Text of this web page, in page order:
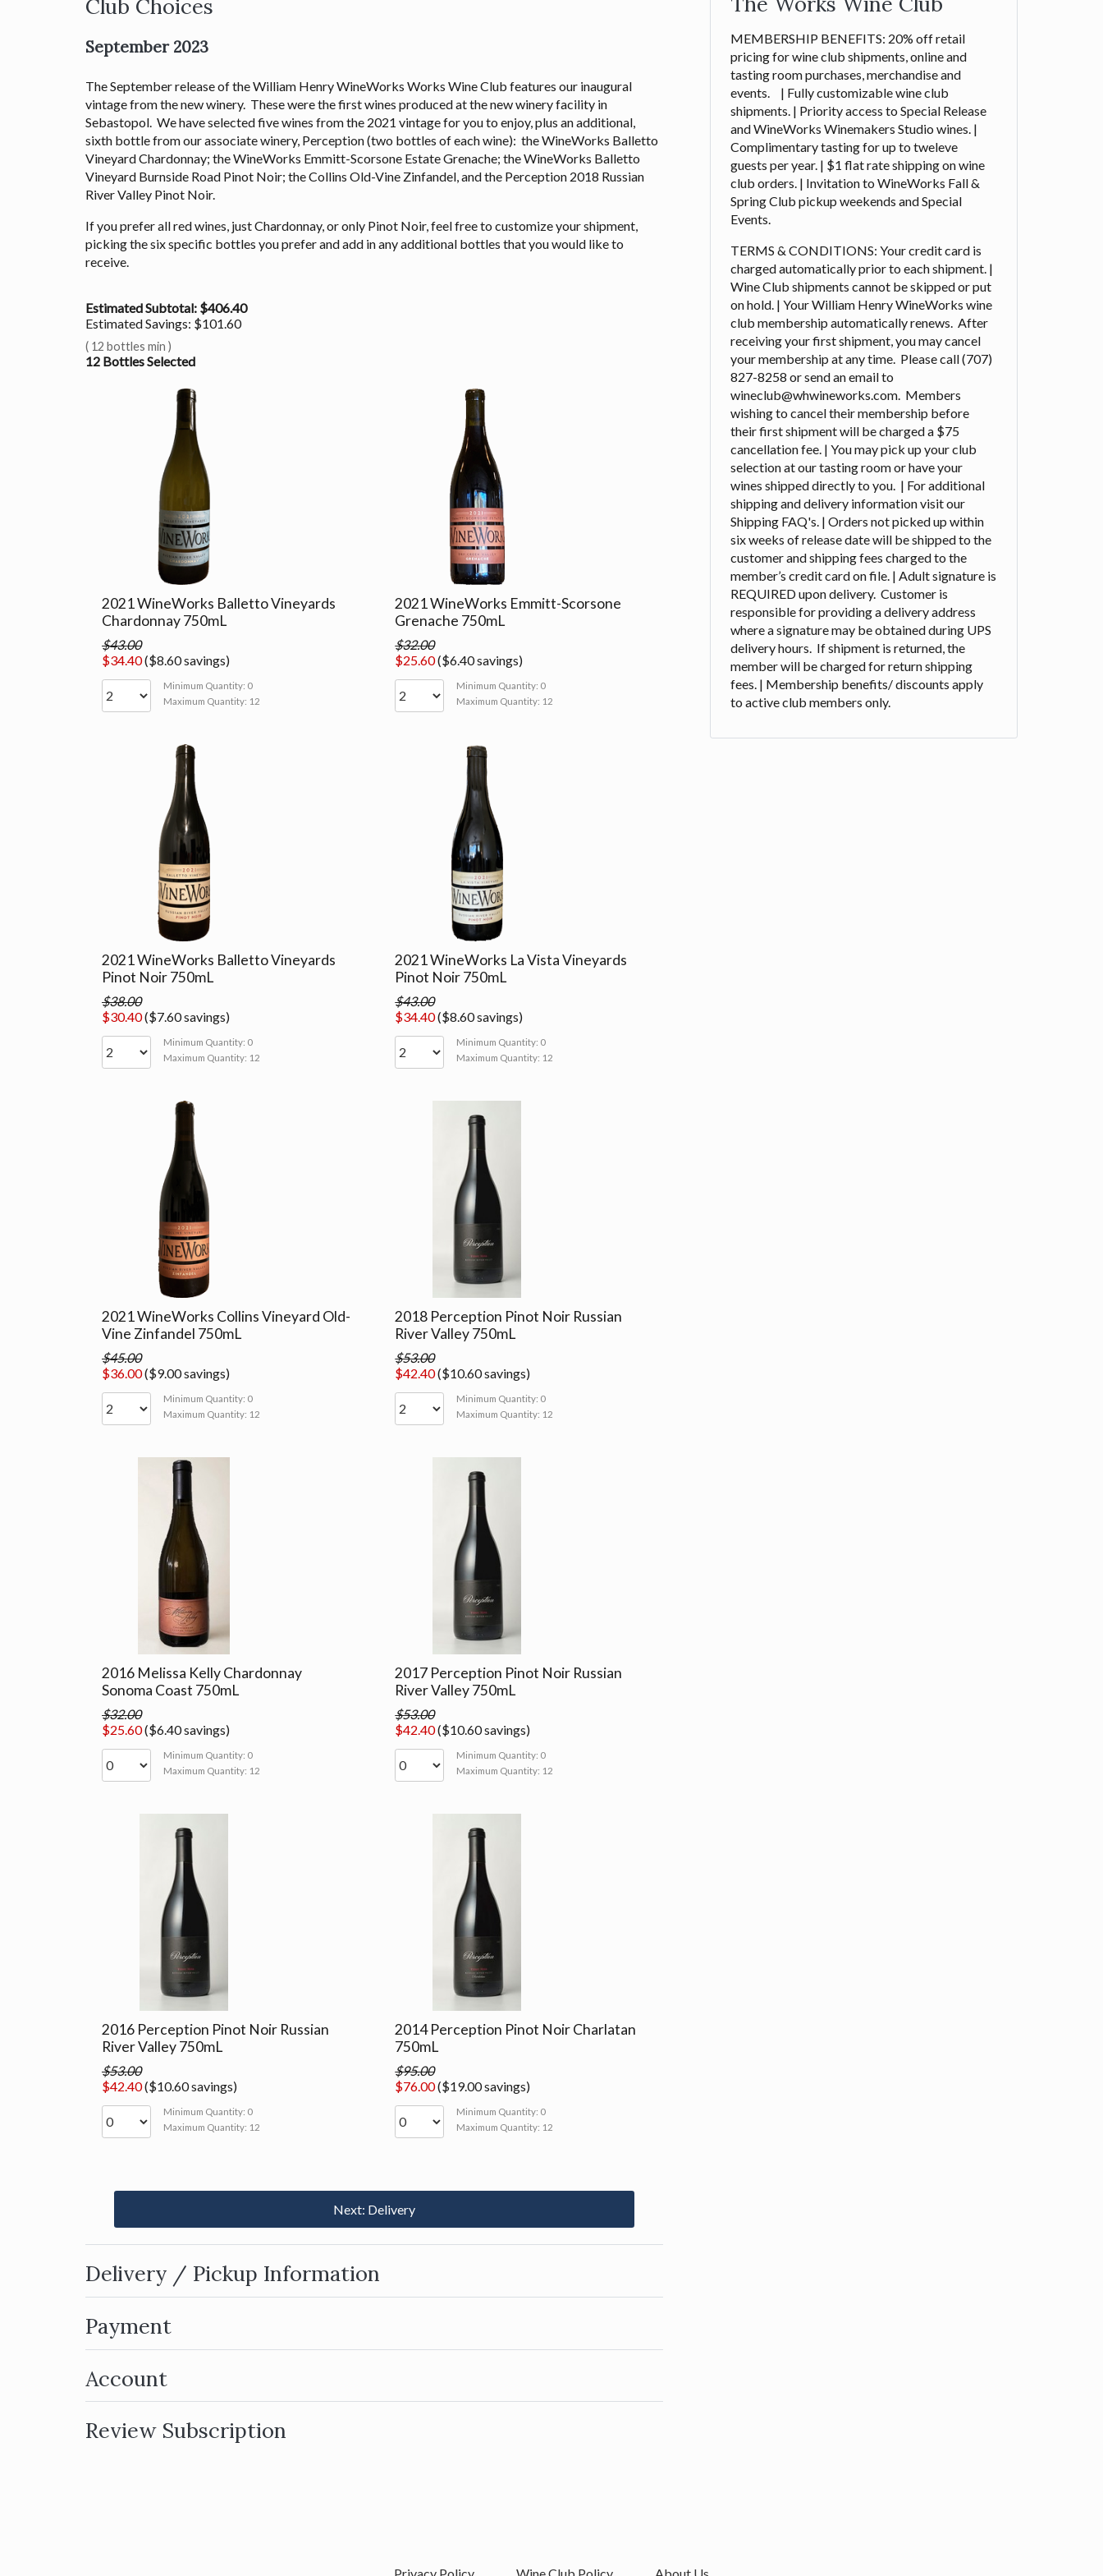
MEMBERSHIP BENEFITS: 20% off retail
pricing for wine club shipments, online and
tasting room purchases, merchandise and
events. | Fully customizable wine club
shipments. | Priority access to Special Release
and WineWorks Winemakers Studio wines. |
Complimentary tasting for up to tweleve
guests per year. | $1 flat rate shipping on wine
club orders. | Invitation to WineWorks Fall &
Spring Club pickup weekends and Special
Events.
TERMS & CONDITIONS: Your credit card is
charged automatically prior to each shipment. |
Wine Club shipments cannot be skipped or put
on hold. | Your William Henry WineWorks wine
club membership automatically renews. After
receiving your first shipment, you may cancel
your membership at any time. Please call (707)
827-8258 or send an email to
wineclub@whwineworks.com. Members
wishing to cancel their membership before
their first shipment will be charged a $75
cancellation fee. | You may pick up your club
selection at our tasting room or have your
wines shipped directly to you. | For additional
shipping and delivery information visit our
Shipping FAQ's. | Orders not picked up within
six weeks of release date will be shipped to the
customer and shipping fees charged to the
member’s credit card on file. | Adult signature is
REQUIRED upon delivery. Customer is
responsible for providing a delivery address
where a signature may be obtained during UPS
delivery hours. If shipment is returned, the
member will be charged for return shipping
fees. | Membership benefits/ discounts apply
to active club members only.
Club Choices
September 2023
The September release of the William Henry WineWorks Works Wine Club features our inaugural
vintage from the new winery. These were the first wines produced at the new winery facility in
Sebastopol. We have selected five wines from the 2021 vintage for you to enjoy, plus an additional,
sixth bottle from our associate winery, Perception (two bottles of each wine): the WineWorks Balletto
Vineyard Chardonnay; the WineWorks Emmitt-Scorsone Estate Grenache; the WineWorks Balletto
Vineyard Burnside Road Pinot Noir; the Collins Old-Vine Zinfandel, and the Perception 2018 Russian
River Valley Pinot Noir.
If you prefer all red wines, just Chardonnay, or only Pinot Noir, feel free to customize your shipment,
picking the six specific bottles you prefer and add in any additional bottles that you would like to
receive.
Estimated Subtotal: $406.40
Estimated Savings: $101.60
( 12 bottles min )
12 Bottles Selected
2021 WineWorks Balletto Vineyards
Chardonnay 750mL
$43.00
$34.40($8.60 savings)
Minimum Quantity: 0
Maximum Quantity: 12
2021 WineWorks Emmitt-Scorsone
Grenache 750mL
$32.00
$25.60($6.40 savings)
Minimum Quantity: 0
Maximum Quantity: 12
2021 WineWorks Balletto Vineyards
Pinot Noir 750mL
$38.00
$30.40($7.60 savings)
Minimum Quantity: 0
Maximum Quantity: 12
2021 WineWorks La Vista Vineyards
Pinot Noir 750mL
$43.00
$34.40($8.60 savings)
Minimum Quantity: 0
Maximum Quantity: 12
2021 WineWorks Collins Vineyard Old-
Vine Zinfandel 750mL
$45.00
$36.00($9.00 savings)
Minimum Quantity: 0
Maximum Quantity: 12
2018 Perception Pinot Noir Russian
River Valley 750mL
$53.00
$42.40($10.60 savings)
Minimum Quantity: 0
Maximum Quantity: 12
2016 Melissa Kelly Chardonnay
Sonoma Coast 750mL
$32.00
$25.60($6.40 savings)
Minimum Quantity: 0
Maximum Quantity: 12
2017 Perception Pinot Noir Russian
River Valley 750mL
$53.00
$42.40($10.60 savings)
Minimum Quantity: 0
Maximum Quantity: 12
2016 Perception Pinot Noir Russian
River Valley 750mL
$53.00
$42.40($10.60 savings)
Minimum Quantity: 0
Maximum Quantity: 12
2014 Perception Pinot Noir Charlatan
750mL
$95.00
$76.00($19.00 savings)
Minimum Quantity: 0
Maximum Quantity: 12
Next: Delivery
Delivery / Pickup Information
Payment
Account
Review Subscription